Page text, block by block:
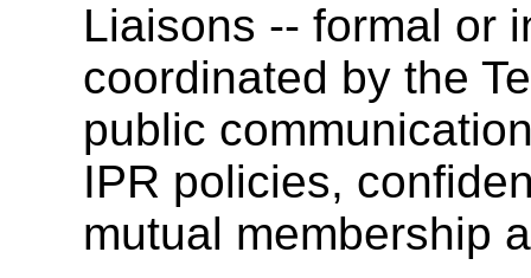
Liaisons -- formal or
coordinated by the
public
IPR policies,
mutual membership